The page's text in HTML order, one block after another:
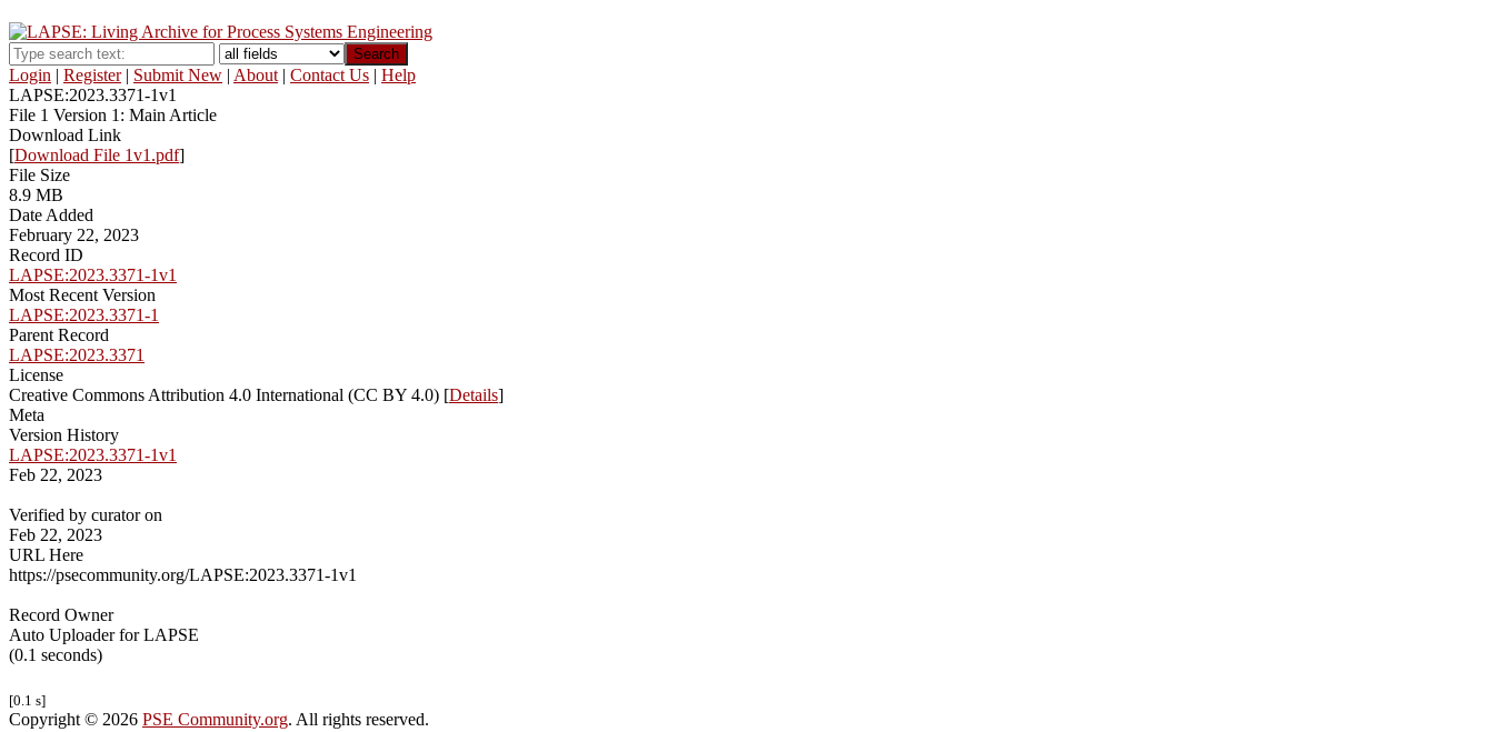
Search
Login | Register| Submit New | About | Contact Us | Help
LAPSE:2023.3371-1v1
File 1 Version 1: Main Article
Download Link
[Download File 1v1.pdf]
File Size
8.9 MB
Date Added
February 22, 2023
Record ID
LAPSE:2023.3371-1v1
Most Recent Version
LAPSE:2023.3371-1
Parent Record
LAPSE:2023.3371
License
Creative Commons Attribution 4.0 International (CC BY 4.0) [Details]
Meta
Version History
LAPSE:2023.3371-1v1
Feb 22, 2023
Verified by curator on
Feb 22, 2023
URL Here
https://psecommunity.org/LAPSE:2023.3371-1v1
Record Owner
Auto Uploader for LAPSE
(0.1 seconds)
[0.1 s]
Copyright © 2026 PSE Community.org. All rights reserved.